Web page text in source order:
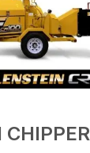
CHIPPER